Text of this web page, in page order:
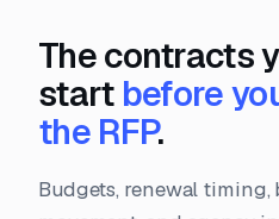
The contracts
start before
the RFP.
Budgets, renewal timing,